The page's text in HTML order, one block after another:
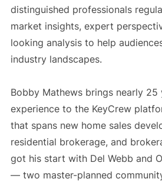
distinguished professionals
market insights, expert
looking analysis to help
industry landscapes.
Bobby Mathews brings nearly
experience to the KeyCrew
that spans new home sales
residential brokerage, and
got his start with Del Webb and
— two master-planned